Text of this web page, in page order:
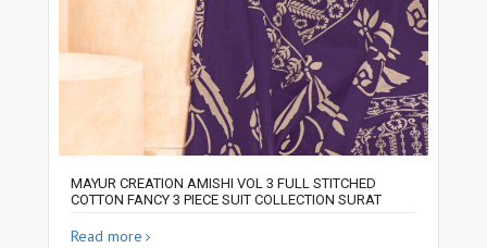
MAYUR CREATION AMISHI VOL 3 FULL STITCHED
COTTON FANCY 3 PIECE SUIT COLLECTION SURAT
Read more